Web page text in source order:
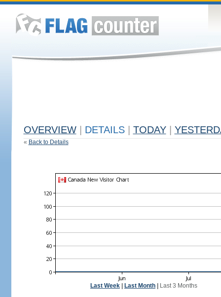
OVERVIEW DETAILS TODAY
« Back to Details
Last Week Last Month Last 3 Months